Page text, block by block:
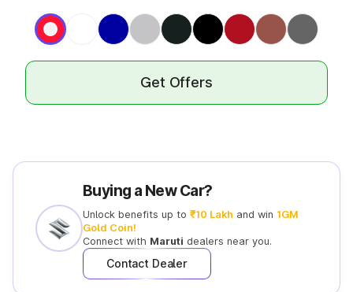
Get Offers
Buying a New Car?
Unlock benefits up to ₹10 Lakh and win 1GM
Gold Coin!
Connect with Maruti dealers near you.
Contact Dealer